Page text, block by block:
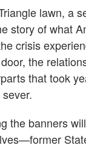
lawn, a
story of what
crisis
the
that took
the banners